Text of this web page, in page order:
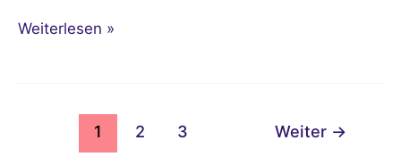
Weiterlesen »
1 2 3 Weiter →